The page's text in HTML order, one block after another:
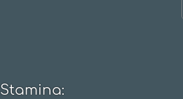
Stamina: